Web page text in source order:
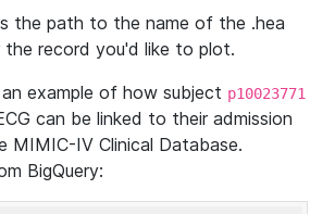
the path to the name of the .hea
record you'd like to plot.
example of how subject p10023771
can be linked to their admission
MIMIC-IV Clinical Database.
BigQuery: